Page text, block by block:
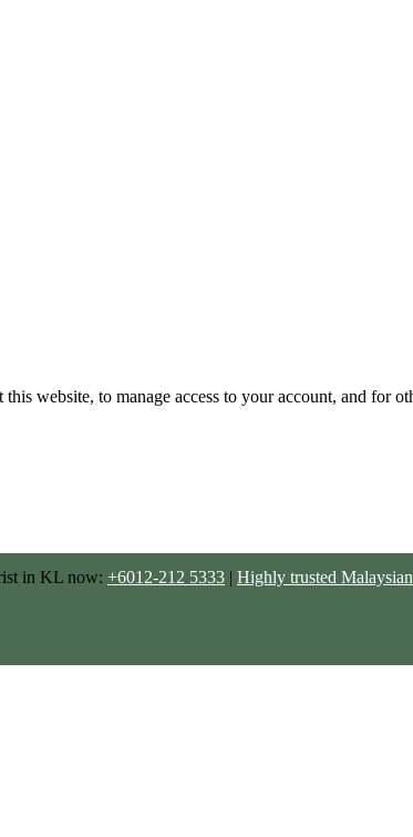
website, to manage access to your account, and for
in KL now: +6012-212 5333 | Highly trusted